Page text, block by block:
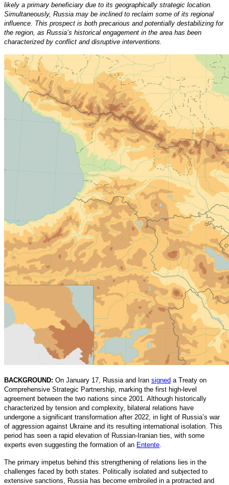
likely a primary beneficiary due to its geographically strategic location.
Simultaneously, Russia may be inclined to reclaim some of its regional
influence. This prospect is both precarious and potentially destabilizing for
the region, as Russia’s historical engagement in the area has been
characterized by conflict and disruptive interventions.
BACKGROUND: On January 17, Russia and Iran signed a Treaty on
Comprehensive Strategic Partnership, marking the first high-level
agreement between the two nations since 2001. Although historically
characterized by tension and complexity, bilateral relations have
undergone a significant transformation after 2022, in light of Russia’s war
of aggression against Ukraine and its resulting international isolation. This
period has seen a rapid elevation of Russian-Iranian ties, with some
experts even suggesting the formation of an Entente
The primary impetus behind this strengthening of relations lies in the
challenges faced by both states. Politically isolated and subjected to
extensive sanctions, Russia has become embroiled in a protracted and